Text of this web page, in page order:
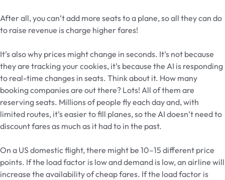
After all, you can’t add more seats to a plane, so all they can do
to raise revenue is charge higher fares!
It’s also why prices might change in seconds. It’s not because
they are tracking your cookies, it’s because the AI is responding
to real-time changes in seats. Think about it. How many
booking companies are out there? Lots! All of them are
reserving seats. Millions of people fly each day and, with
limited routes, it’s easier to fill planes, so the AI doesn’t need to
discount fares as much as it had to in the past.
On a US domestic flight, there might be 10–15 different price
points. If the load factor is low and demand is low, an airline will
increase the availability of cheap fares. If the load factor is